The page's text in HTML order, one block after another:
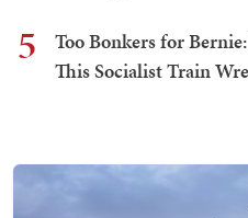
5
Too Bonkers for
This Socialist Train